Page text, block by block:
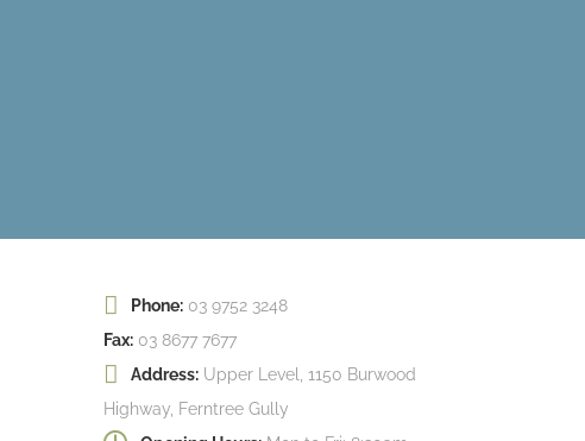
Phone: 03 9752 3248
Fax: 03 8677 7677
Address: Upper Level, 1150 Burwood
Highway, Ferntree Gully